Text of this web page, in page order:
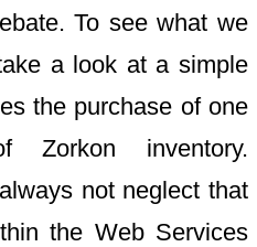
To see what we
a look at a simple
the purchase of one
Zorkon inventory.
not neglect that
the Web Services